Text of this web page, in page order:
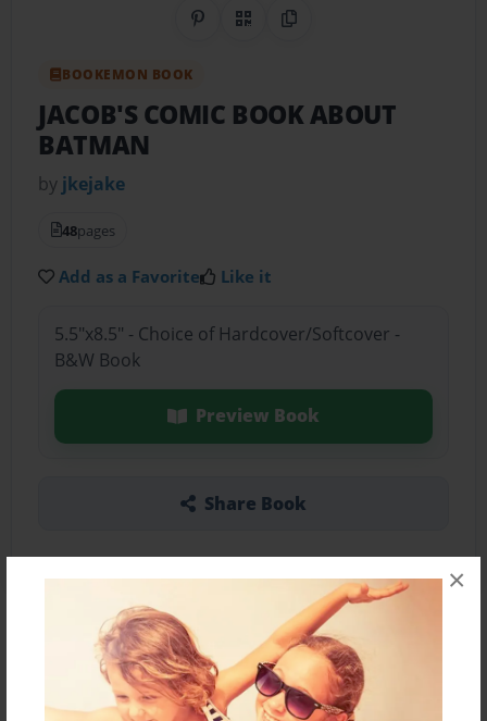
×
Share on Pinterest
QR CodeCopy Link
BOOKEMON BOOK
JACOB'S COMIC BOOK ABOUT
BATMAN
by jkejake
48pages
Add as a Favorite Like it
5.5"x8.5" - Choice of Hardcover/Softcover -
B&W Book
Preview Book
Share Book
About the Book
BLACK COVER